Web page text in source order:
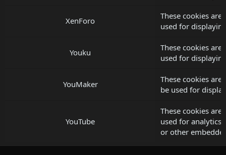
XenForo
These cookies are
used for
Youku
These cookies are
used for
YouMaker
These cookies are
be used for
YouTube
These cookies are
used for
or other